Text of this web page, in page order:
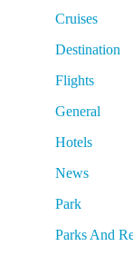
Cruises
Destination
Flights
General
Hotels
News
Park
Parks And